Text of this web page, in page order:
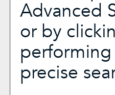
Advanced
or by
performing
precise